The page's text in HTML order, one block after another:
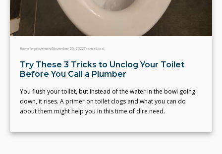
Home ImprovementNovember 23, 2022Team eLocal
Try These 3 Tricks to Unclog Your Toilet
Before You Call a Plumber
You flush your toilet, but instead of the water in the bowl going
down, it rises. A primer on toilet clogs and what you can do
about them might help you in this time of dire need.